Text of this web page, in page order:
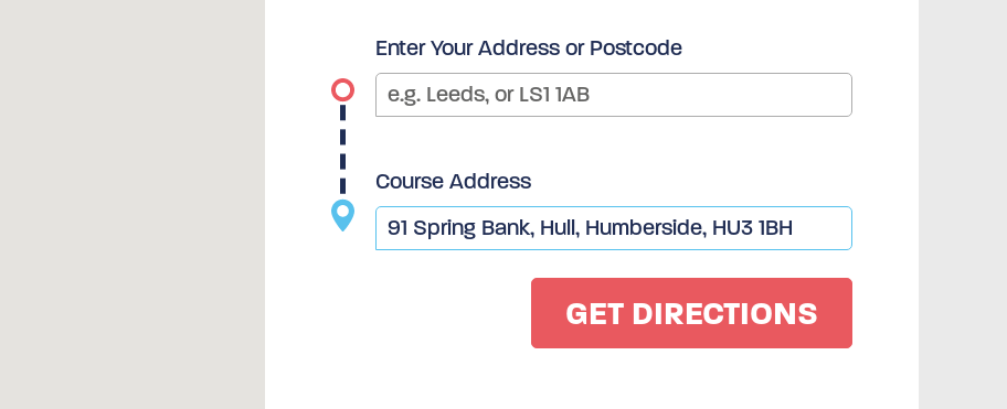
Enter Your Address or Postcode
Course Address